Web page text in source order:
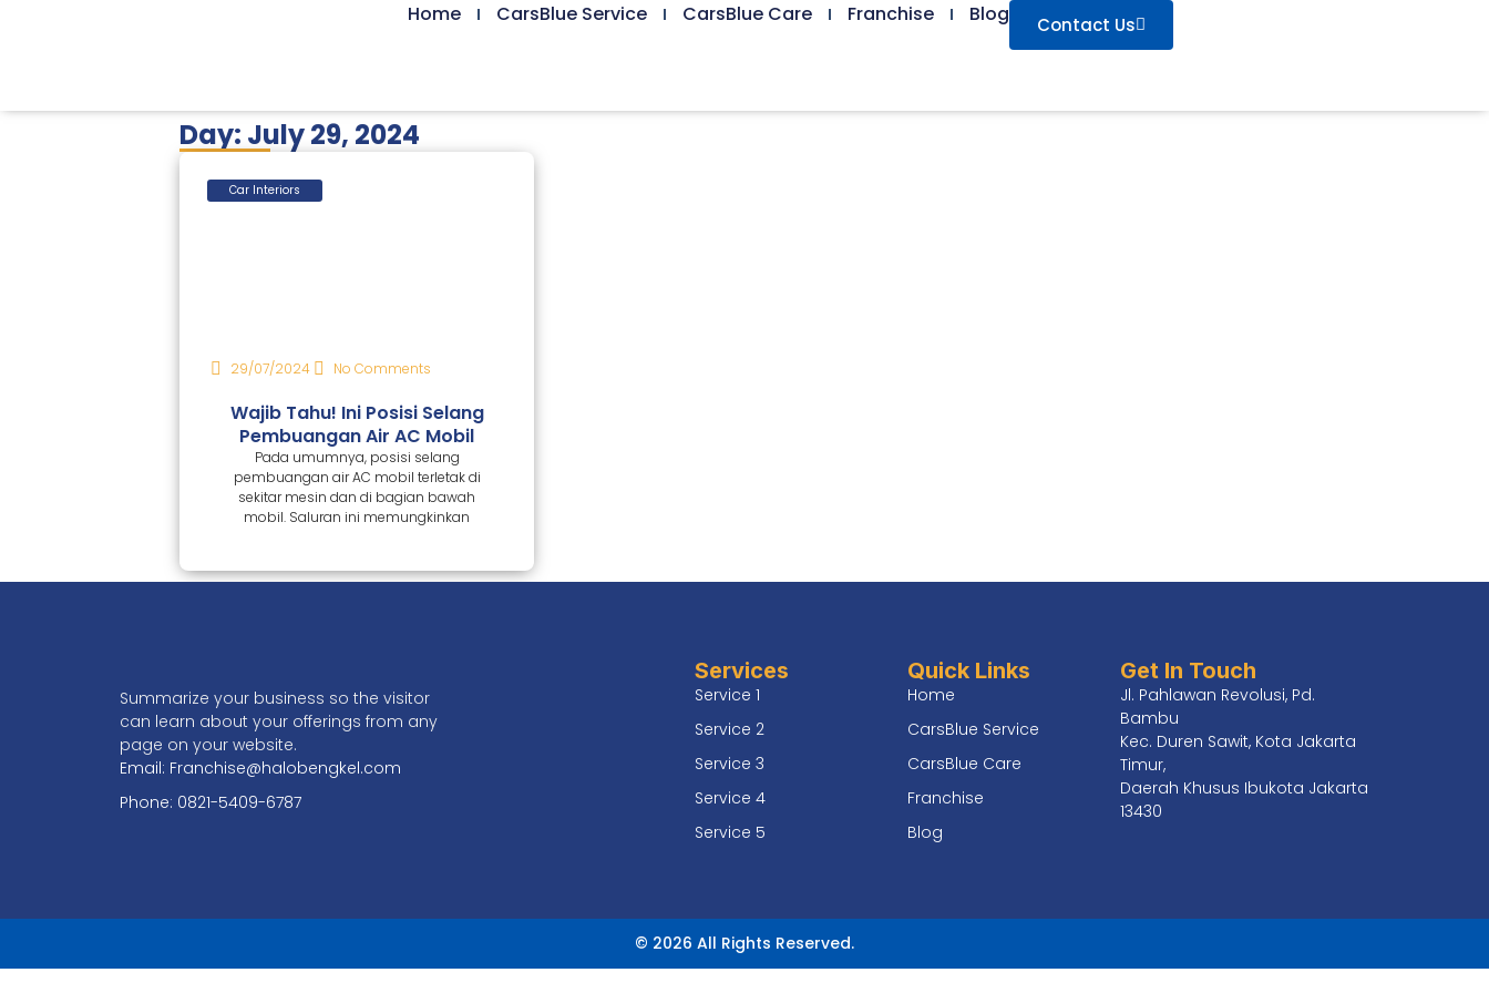
Home CarsBlue Service CarsBlue Care Franchise Blog Contact Us
Day: July 29, 2024
Car Interiors
29/07/2024 No Comments
Wajib Tahu! Ini Posisi Selang
Pembuangan Air AC Mobil
Pada umumnya, posisi selang
pembuangan air AC mobil terletak di
sekitar mesin dan di bagian bawah
mobil. Saluran ini memungkinkan
Summarize your business so the visitor
can learn about your offerings from any
page on your website.
Email: Franchise@halobengkel.com
Phone: 0821-5409-6787
Services
Service 1
Service 2
Service 3
Service 4
Service 5
Quick Links
Home
CarsBlue Service
CarsBlue Care
Franchise
Blog
Get In Touch
Jl. Pahlawan Revolusi, Pd.
Bambu
Kec. Duren Sawit, Kota Jakarta
Timur,
Daerah Khusus Ibukota Jakarta
13430
© 2026 All Rights Reserved.